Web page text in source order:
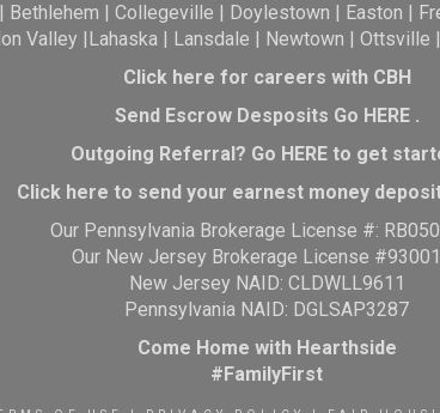
| Bethlehem |Collegeville | Doylestown | Easton |
Valley |Lahaska | Lansdale | Newtown | Ottsville |
Click here for careers with CBH
Send Escrow Desposits Go HERE.
Outgoing Referral? Go HEREto get
Click here to send your earnest money
Our Pennsylvania Brokerage License #:
Our New Jersey Brokerage License
New Jersey NAID: CLDWLL9611
Pennsylvania NAID: DGLSAP3287
Come Home with Hearthside
#FamilyFirst